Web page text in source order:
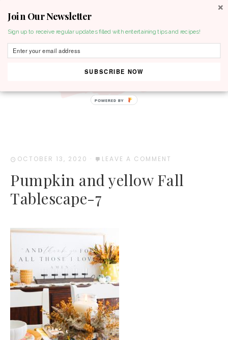
OCTOBER 13, 2020 · LEAVE A COMMENT
Pumpkin and yellow Fall
Tablescape-7
Join Our Newsletter
Sign up to receive regular updates filled with entertaining tips and recipes!
SUBSCRIBE NOW
POWERED BY